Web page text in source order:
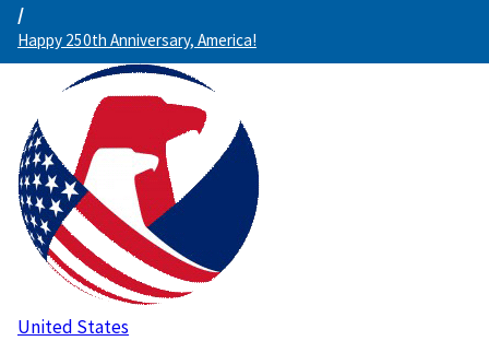
/
Happy 250th Anniversary, America!
United States